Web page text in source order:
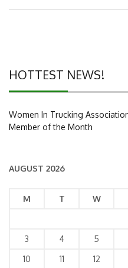
HOTTEST NEWS!
Women In Trucking
Member of the Month
AUGUST 2026
M T W
3
4 5
10
11 12